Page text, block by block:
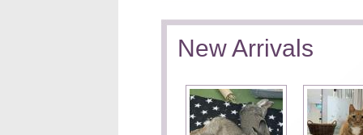
New Arrivals